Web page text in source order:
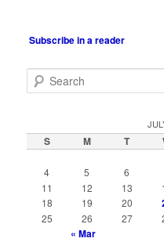
Subscribe in a reader
e
c
h
S M T
4
5 6
11
12 13
18
19 20
25
26 27
« Mar